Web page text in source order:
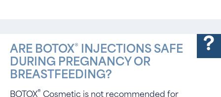
ARE BOTOX®
INJECTIONS SAFE
DURING PREGNANCY OR
BREASTFEEDING?
BOTOX® Cosmetic is not recommended for